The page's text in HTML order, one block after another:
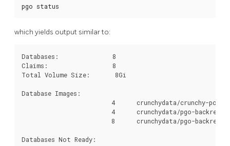
pgo status
which yields output similar to:
Databases:               8
Claims:                  8
Total Volume Size:       8Gi
Database Images:
                         4	crunchydata/crunchy-postgres-ha:centos7-12.6-4.4.3
                         4	crunchydata/pgo-backrest-repo:centos7-4.4.3
                         8	crunchydata/pgo-backrest:centos7-4.4.3
Databases Not Ready: